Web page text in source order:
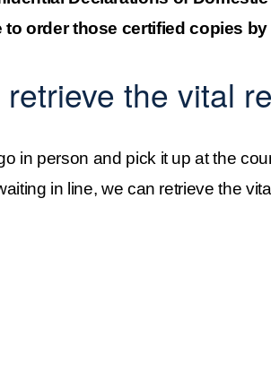
order those certified copies by
the vital
in person and pick it up at the
in line, we can retrieve the